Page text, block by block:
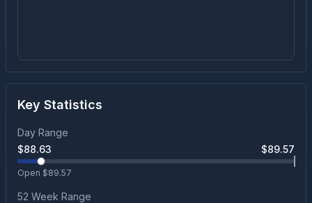
Key Statistics
Day Range
$88.63 $89.57
Open $89.57
52 Week Range